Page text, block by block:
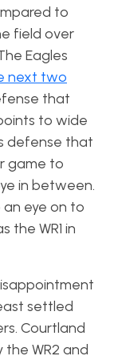
to
field over
Eagles
next two
that
to wide
defense that
game to
in between.
eye on to
the WR1 in
settled
Courtland
the WR2 and